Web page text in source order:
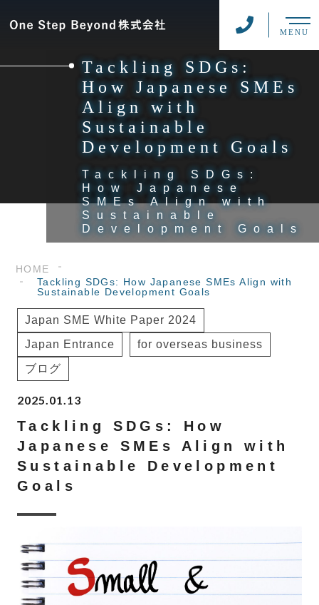
MENU
Tackling SDGs:
How Japanese SMEs
Align with
Sustainable
Development Goals
Tackling SDGs:
How Japanese
SMEs Align with
Sustainable
Development Goals
HOME
Tackling SDGs: How Japanese SMEs Align with
Sustainable Development Goals
Japan SME White Paper 2024
Japan Entrance
for overseas business
ブログ
2025.01.13
Tackling SDGs: How
Japanese SMEs Align with
Sustainable Development
Goals